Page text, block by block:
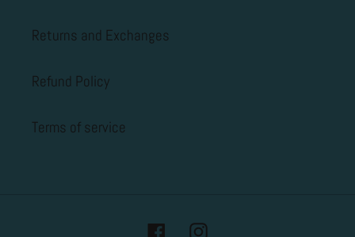
Returns and Exchanges
Refund Policy
Terms of service
FacebookInstagram